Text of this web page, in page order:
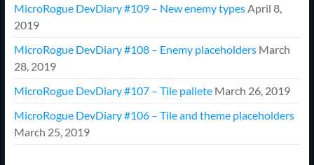
MicroRogue DevDiary #109 – New enemy typesApril 8,
2019
MicroRogue DevDiary #108 – Enemy placeholders March
28, 2019
MicroRogue DevDiary #107 – Tile pallete March 26, 2019
MicroRogue DevDiary #106 – Tile and theme placeholders
March 25, 2019